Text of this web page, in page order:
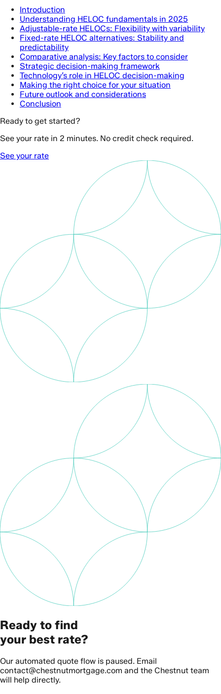
Introduction
Understanding HELOC fundamentals in 2025
Adjustable-rate HELOCs: Flexibility with variability
Fixed-rate HELOC alternatives: Stability and
predictability
Comparative analysis: Key factors to consider
Strategic decision-making framework
Technology’s role in HELOC decision-making
Making the right choice for your situation
Future outlook and considerations
Conclusion
Ready to get started?
See your rate in 2 minutes. No credit check required.
See your rate
Ready to find
your best rate?
Our automated quote flow is paused. Email
contact@chestnutmortgage.com and the Chestnut team
will help directly.